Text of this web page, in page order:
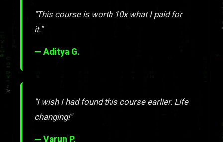
"This course is worth 10x what I paid for
it."
— Aditya G.
"I wish I had found this course earlier. Life
changing!"
— Varun P.